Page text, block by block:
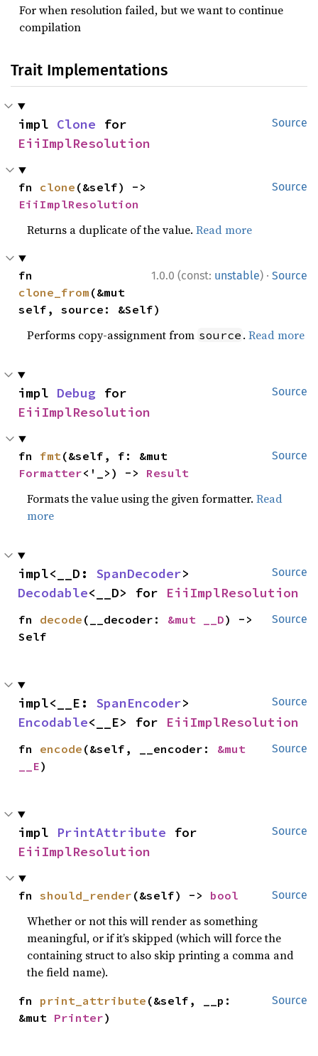
For when resolution failed, but we want to continue
compilation
Trait Implementations
Source
impl Clone
EiiImplResolution
Source
fn clone
EiiImplResolution
Returns a duplicate of the value.Read more
1.0.0 (const: unstable) · Source
clone_from (&mut
self, source: &Self)
Performs copy-assignment from source .Read more
Source
impl Debug
EiiImplResolution
Source
fn fmt
Formatter<'_>) -> Result
Formats the value using the given formatter.Read
more
Source
impl<__D: SpanDecoder
Decodable<__D> for EiiImplResolution
Source
fn decode (__decoder: &mut __D) ->
Self
Source
impl<__E: SpanEncoder
Encodable<__E> for EiiImplResolution
Source
fn encode (&self, __encoder: &mut
__E)
Source
impl PrintAttribute
EiiImplResolution
Source
fn should_render (&self) -> bool
Whether or not this will render as something
meaningful, or if it’s skipped (which will force the
containing struct to also skip printing a comma and
the field name).
Source
fn print_attribute (&self, __p:
&mut Printer)